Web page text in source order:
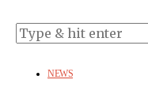
NEWS